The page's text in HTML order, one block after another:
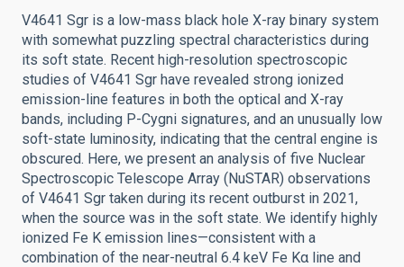
V4641 Sgr is a low-mass black hole X-ray binary system
with somewhat puzzling spectral characteristics during
its soft state. Recent high-resolution spectroscopic
studies of V4641 Sgr have revealed strong ionized
emission-line features in both the optical and X-ray
bands, including P-Cygni signatures, and an unusually low
soft-state luminosity, indicating that the central engine is
obscured. Here, we present an analysis of five Nuclear
Spectroscopic Telescope Array (NuSTAR) observations
of V4641 Sgr taken during its recent outburst in 2021,
when the source was in the soft state. We identify highly
ionized Fe K emission lines—consistent with a
combination of the near-neutral 6.4 keV Fe Kα line and